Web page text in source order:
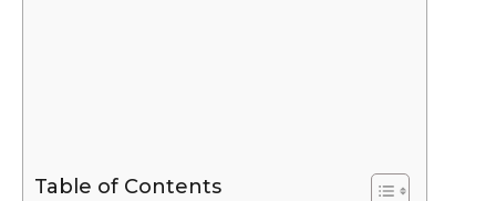
Table of Contents